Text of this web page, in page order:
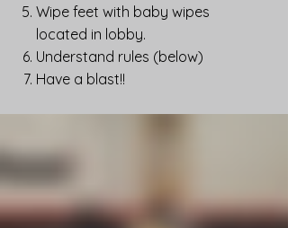
Wipe feet with baby wipes
located in lobby.
Understand rules (below)
Have a blast!!